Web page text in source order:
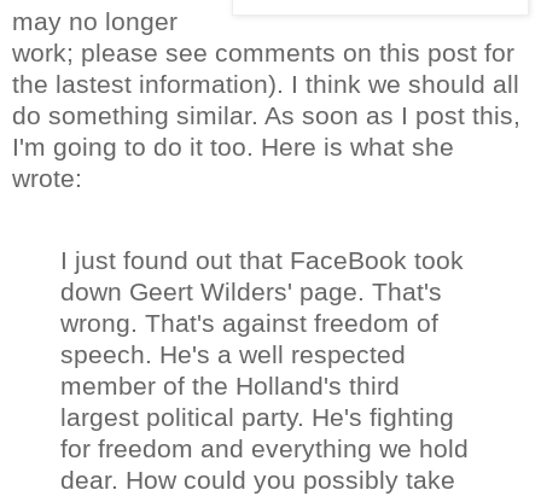
may no longer
work; please see comments on this post for
the lastest information). I think we should all
do something similar. As soon as I post this,
I'm going to do it too. Here is what she
wrote:
I just found out that FaceBook took
down Geert Wilders' page. That's
wrong. That's against freedom of
speech. He's a well respected
member of the Holland's third
largest political party. He's fighting
for freedom and everything we hold
dear. How could you possibly take